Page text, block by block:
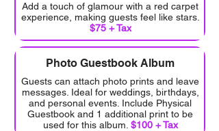
Add a touch of glamour with a red carpet
experience, making guests feel like stars.
$75 + Tax
Photo Guestbook Album
Guests can attach photo prints and leave
messages. Ideal for weddings, birthdays,
and personal events. Include Physical
Guestbook and 1 additional print to be
used for this album. $100 + Tax